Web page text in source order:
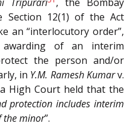
Section 12(1) of the Act
an “interlocutory order”,
of an interim
the person and/or
in Y.M. Ramesh Kumarv.
High Court held that the
protection includes interim
the minor”.